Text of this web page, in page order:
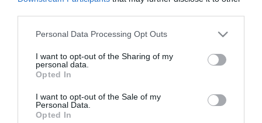
Please note that this website/app uses one or more Google
not limited to your visit or usage behaviour. You may click to
grant or deny consent to Google and its third-party tags to
use your data for below specified purposes in below Google
consent section.
Personal Data Processing Opt Outs
I want to opt-out of the Sharing of my
personal data.
Opted In
I want to opt-out of the Sale of my
Personal Data.
Opted In